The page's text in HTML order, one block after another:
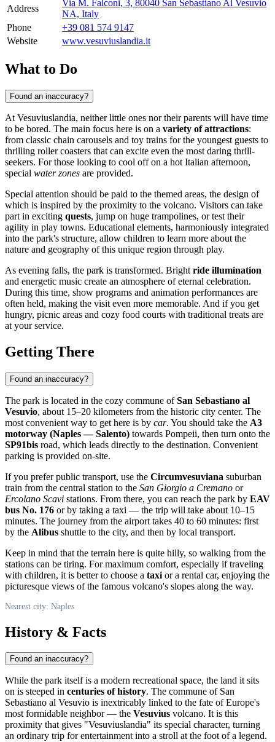
Address
Via M. Falconi, 3, 80040 San Sebastiano Al Vesuvio
NA, Italy
Phone
+39 081 574 9147
Website
www.vesuviuslandia.it
What to Do
Found an inaccuracy?
At Vesuviuslandia, neither little ones nor their parents will have time
to be bored. The main focus here is on a variety of attractions:
from classic chain carousels and toy trains for the youngest guests to
thrilling roller coasters that can excite even the most daring thrill-
seekers. For those looking to cool off on a hot Italian afternoon,
special water zones are provided.
Special attention should be paid to the themed areas, the design of
which is inspired by the proximity to the volcano. Visitors can take
part in exciting quests, jump on huge trampolines, or test their
agility in play towns. Educational elements, harmoniously integrated
into the park's structure, allow children to learn more about the
nature and geography of this unique region through play.
As evening falls, the park is transformed. Bright ride illumination
and energetic music create an atmosphere of eternal celebration.
During this time, show programs and animation performances are
often held, making the visit even more memorable. And if you get
hungry, picnic areas and cozy food courts with traditional treats are
at your service.
Getting There
Found an inaccuracy?
The park is located in the cozy commune ofSan Sebastiano al
Vesuvio, about 15–20 kilometers from the historic city center. The
most convenient way to get here is by car. You should take the A3
motorway (Naples — Salento) towards Pompeii, then turn onto the
SP91bis road, which leads directly to the destination. Convenient
parking is provided on-site.
If you prefer public transport, use the Circumvesuviana suburban
train from the central station to the San Giorgio a Cremano or
Ercolano Scavi stations. From there, you can reach the park by EAV
bus No. 176 or by taking a taxi — the trip will take about 10–15
minutes. The journey from the airport takes 40 to 60 minutes: first
by the Alibus shuttle to the city, and then by local transport.
Keep in mind that the terrain here is quite hilly, so walking from the
stations can be tiring. For maximum comfort, especially if traveling
with children, it is better to choose a taxi or a rental car, enjoying the
picturesque views of the famous volcano's slopes along the way.
Nearest city: Naples
History & Facts
Found an inaccuracy?
While the park itself is a modern recreational space, the land it sits
on is steeped in centuries of history. The commune of San
Sebastiano al Vesuvio is inextricably linked to the fate of Europe's
most formidable neighbor — the Vesuvius volcano. It is this
proximity that gives "Vesuviuslandia" its special character, turning
an ordinary trip for entertainment into a stroll at the foot of a legend.